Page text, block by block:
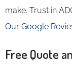
make. Trust in
Our Google
Free Quote